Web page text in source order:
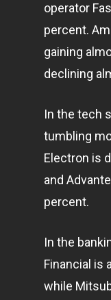
operator
percent.
gaining
declining
In the tech
tumbling
Electron is
and
percent.
In the
Financial is
while